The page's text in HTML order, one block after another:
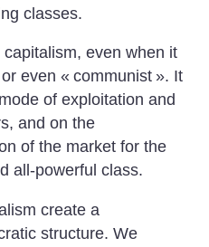
classes.
even when it
even « communist ». It
of exploitation and
and on the
of the market for the
all-powerful class.
create a
structure. We